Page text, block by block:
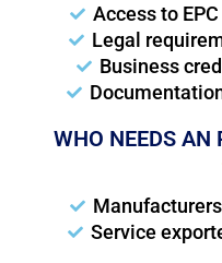
Access to
Legal
Business
WHO NEEDS AN
Manufacturers
Service